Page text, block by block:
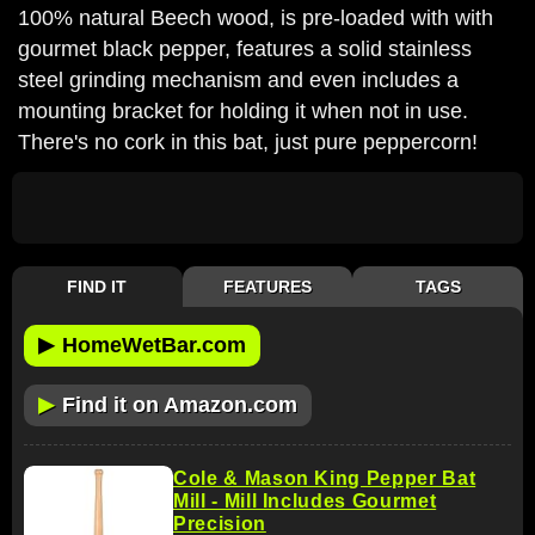
100% natural Beech wood, is pre-loaded with with
gourmet black pepper, features a solid stainless
steel grinding mechanism and even includes a
mounting bracket for holding it when not in use.
There's no cork in this bat, just pure peppercorn!
FIND IT FEATURES TAGS
▶ HomeWetBar.com
▶ Find it on Amazon.com
Cole & Mason King Pepper Bat
Mill - Mill Includes Gourmet
Precision